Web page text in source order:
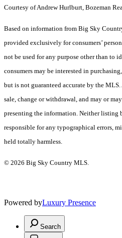
Courtesy of Andrew Hurlburt, Bozeman
Based on information from Big Sky
provided exclusively for consumers’
not be used for any purpose other than to
consumers may be interested in
but is not guaranteed accurate by the
sale, change or withdrawal, and may or
presenting the information. Neither listing
responsible for any typographical errors,
held totally harmless.
© 2026 Big Sky Country MLS.
Powered byLuxury Presence
Search